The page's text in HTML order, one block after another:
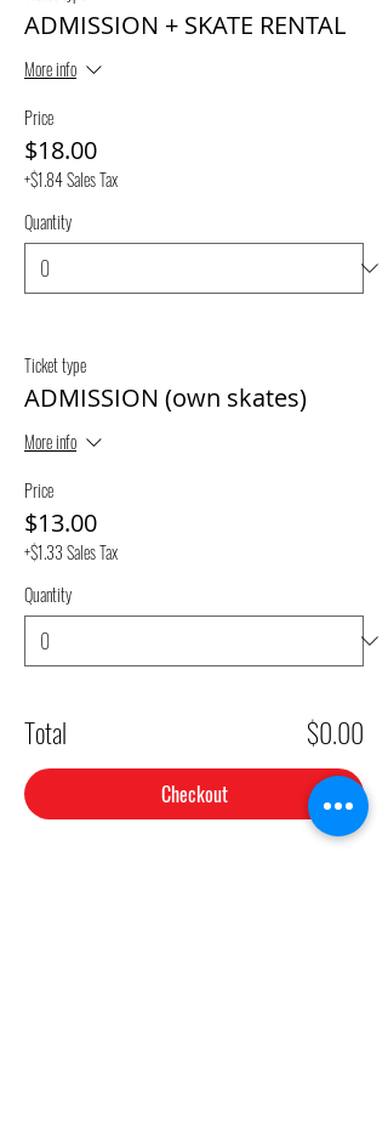
ADMISSION + SKATE RENTAL
More info
Price
$18.00
+$1.84 Sales Tax
Quantity
Ticket type
ADMISSION (own skates)
More info
Price
$13.00
+$1.33 Sales Tax
Quantity
Total $0.00
Checkout